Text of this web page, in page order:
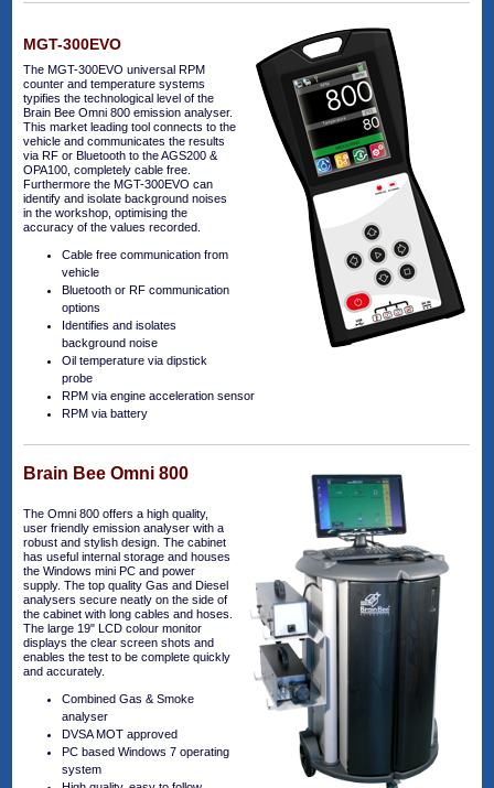
MGT-300EVO
The MGT-300EVO universal RPM
counter and temperature systems
typifies the technological level of the
Brain Bee Omni 800 emission analyser.
This market leading tool connects to the
vehicle and communicates the results
via RF or Bluetooth to the AGS200 &
OPA100, completely cable free.
Furthermore the MGT-300EVO can
identify and isolate background noises
in the workshop, optimising the
accuracy of the values recorded.
Cable free communication from
vehicle
Bluetooth or RF communication
options
Identifies and isolates
background noise
Oil temperature via dipstick
probe
RPM via engine acceleration sensor
RPM via battery
Brain Bee Omni 800
The Omni 800 offers a high quality,
user friendly emission analyser with a
robust and stylish design. The cabinet
has useful internal storage and houses
the Windows mini PC and power
supply. The top quality Gas and Diesel
analysers secure neatly on the side of
the cabinet with long cables and hoses.
The large 19" LCD colour monitor
displays the clear screen shots and
enables the test to be complete quickly
and accurately.
Combined Gas & Smoke
analyser
DVSA MOT approved
PC based Windows 7 operating
system